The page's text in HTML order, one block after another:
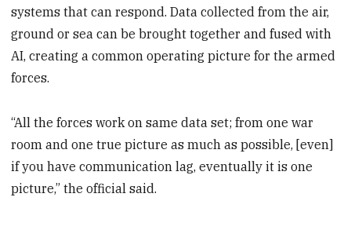
systems that can respond. Data collected from the air,
ground or sea can be brought together and fused with
AI, creating a common operating picture for the armed
forces.
“All the forces work on same data set; from one war
room and one true picture as much as possible, [even]
if you have communication lag, eventually it is one
picture,” the official said.